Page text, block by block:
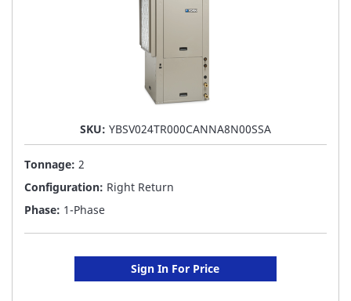
SKU: YBSV024TR000CANNA8N00SSA
Tonnage: 2
Configuration: Right Return
Phase: 1-Phase
Sign In For Price